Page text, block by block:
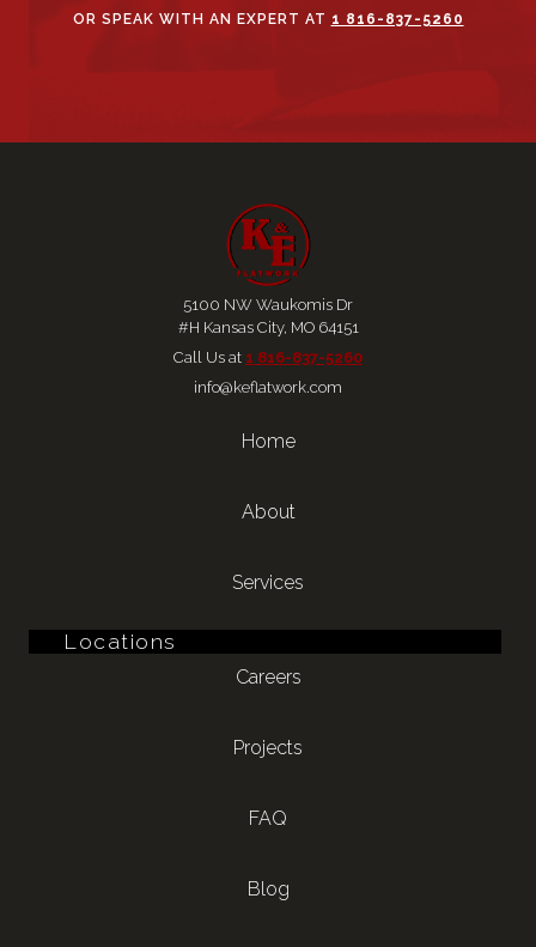
OR SPEAK WITH AN EXPERT AT 1 816-837-5260
Home
About
Services
Locations
Careers
Projects
FAQ
Blog
5100 NW Waukomis Dr
#H Kansas City, MO 64151
Call Us at 1 816-837-5260
info@keflatwork.com